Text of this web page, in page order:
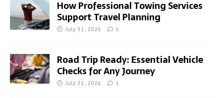
How Professional Towing Services
Support Travel Planning
July 31, 2026 0
Road Trip Ready: Essential Vehicle
Checks for Any Journey
July 31, 2026 1